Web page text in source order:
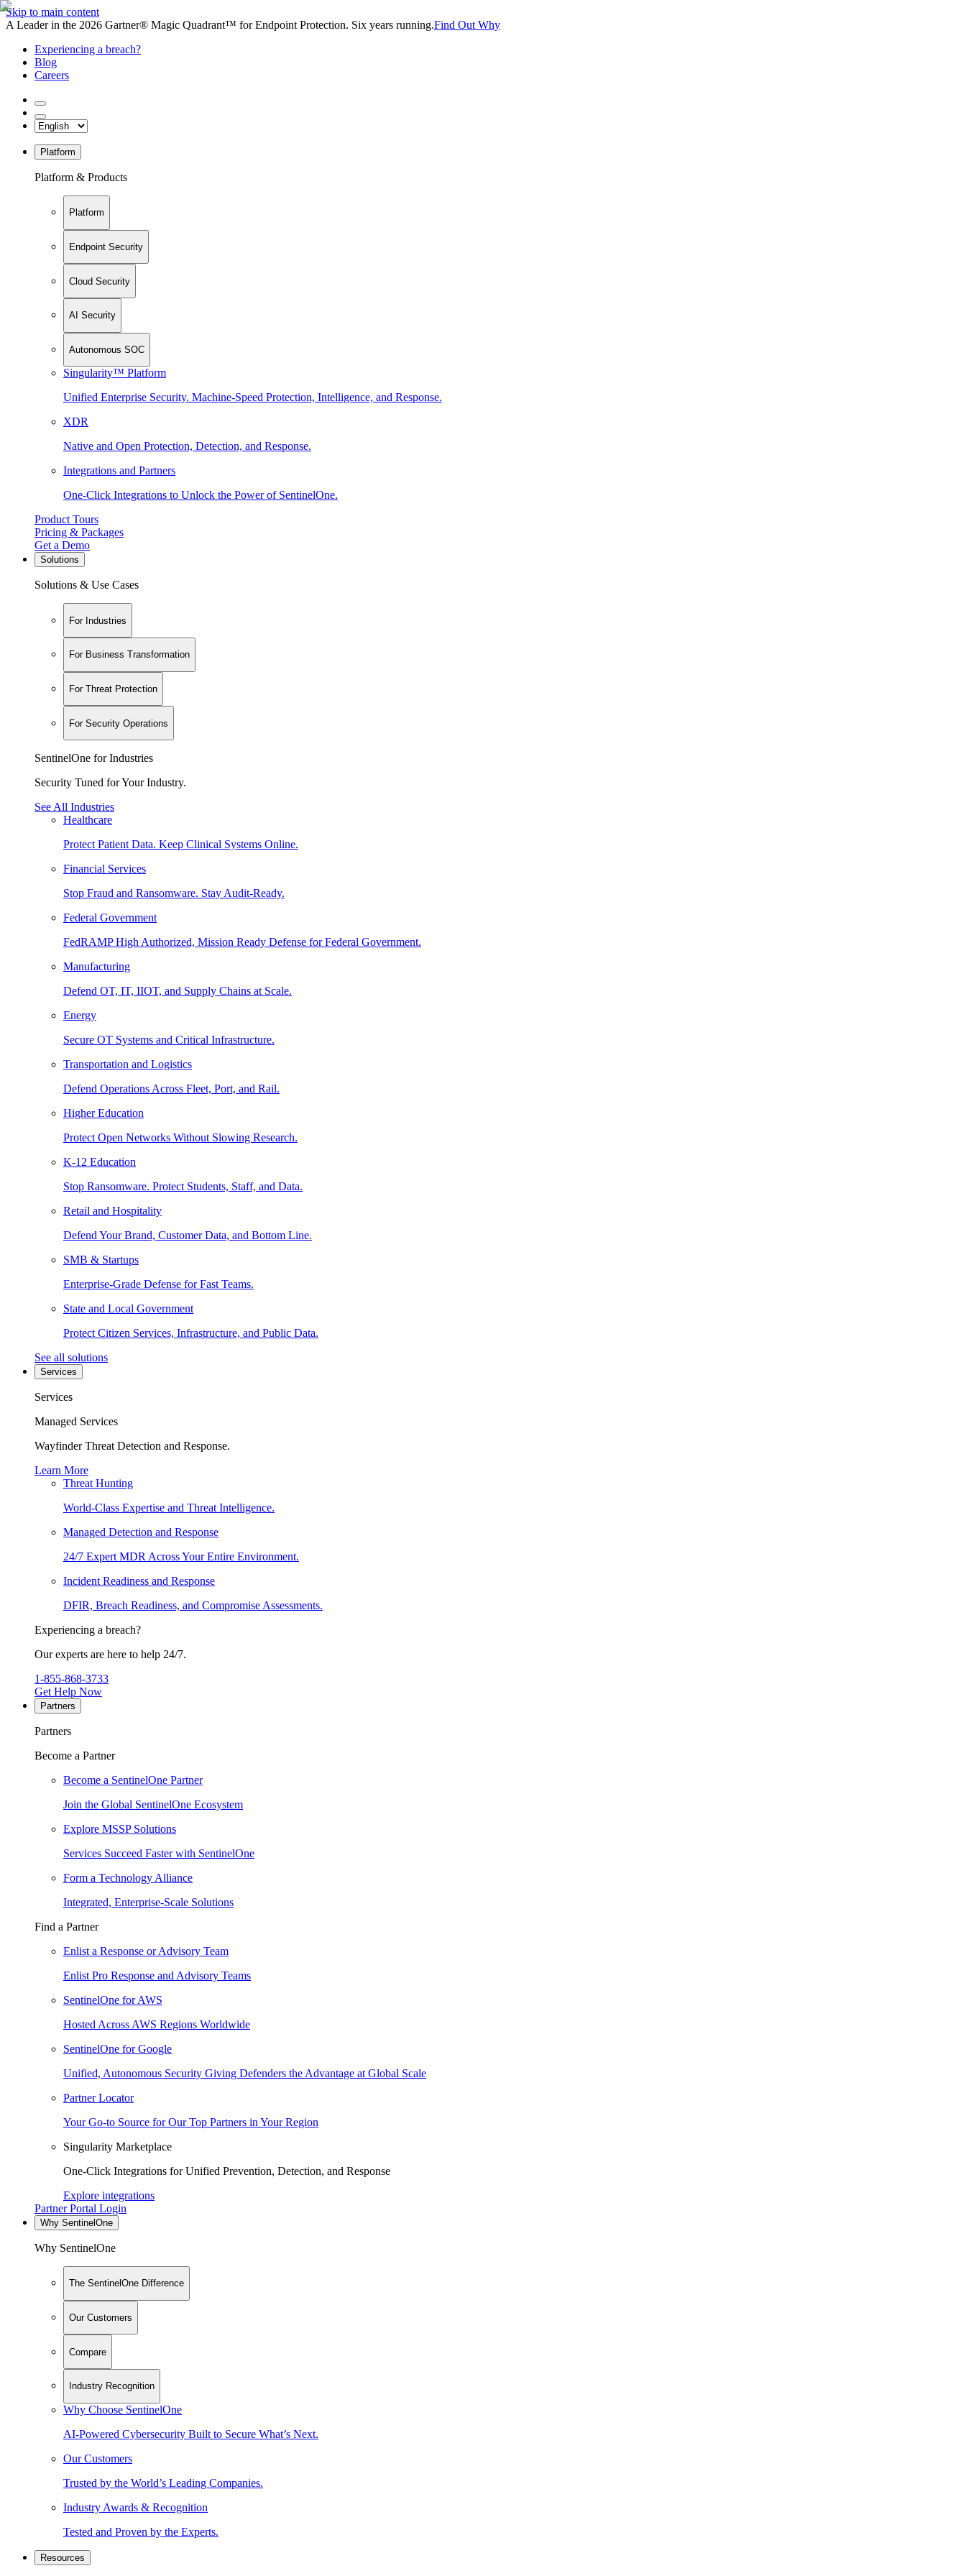
Skip to main content
A Leader in the 2026 Gartner® Magic Quadrant™ for Endpoint Protection. Six years running.Find Out Why
Experiencing a breach?
Blog
Careers
Platform
Platform & Products
Platform
Endpoint Security
Cloud Security
AI Security
Autonomous SOC
Singularity™ Platform
Unified Enterprise Security. Machine-Speed Protection, Intelligence, and Response.
XDR
Native and Open Protection, Detection, and Response.
Integrations and Partners
One-Click Integrations to Unlock the Power of SentinelOne.
Product Tours
Pricing & Packages
Get a Demo
Solutions
Solutions & Use Cases
For Industries
For Business Transformation
For Threat Protection
For Security Operations
SentinelOne for Industries
Security Tuned for Your Industry.
See All Industries
Healthcare
Protect Patient Data. Keep Clinical Systems Online.
Financial Services
Stop Fraud and Ransomware. Stay Audit-Ready.
Federal Government
FedRAMP High Authorized, Mission Ready Defense for Federal Government.
Manufacturing
Defend OT, IT, IIOT, and Supply Chains at Scale.
Energy
Secure OT Systems and Critical Infrastructure.
Transportation and Logistics
Defend Operations Across Fleet, Port, and Rail.
Higher Education
Protect Open Networks Without Slowing Research.
K-12 Education
Stop Ransomware. Protect Students, Staff, and Data.
Retail and Hospitality
Defend Your Brand, Customer Data, and Bottom Line.
SMB & Startups
Enterprise-Grade Defense for Fast Teams.
State and Local Government
Protect Citizen Services, Infrastructure, and Public Data.
See all solutions
Services
Services
Managed Services
Wayfinder Threat Detection and Response.
Learn More
Threat Hunting
World-Class Expertise and Threat Intelligence.
Managed Detection and Response
24/7 Expert MDR Across Your Entire Environment.
Incident Readiness and Response
DFIR, Breach Readiness, and Compromise Assessments.
Experiencing a breach?
Our experts are here to help 24/7.
1-855-868-3733
Get Help Now
Partners
Partners
Become a Partner
Become a SentinelOne Partner
Join the Global SentinelOne Ecosystem
Explore MSSP Solutions
Services Succeed Faster with SentinelOne
Form a Technology Alliance
Integrated, Enterprise-Scale Solutions
Find a Partner
Enlist a Response or Advisory Team
Enlist Pro Response and Advisory Teams
SentinelOne for AWS
Hosted Across AWS Regions Worldwide
SentinelOne for Google
Unified, Autonomous Security Giving Defenders the Advantage at Global Scale
Partner Locator
Your Go-to Source for Our Top Partners in Your Region
Singularity Marketplace
One-Click Integrations for Unified Prevention, Detection, and Response
Explore integrations
Partner Portal Login
Why SentinelOne
Why SentinelOne
The SentinelOne Difference
Our Customers
Compare
Industry Recognition
Why Choose SentinelOne
AI-Powered Cybersecurity Built to Secure What’s Next.
Our Customers
Trusted by the World’s Leading Companies.
Industry Awards & Recognition
Tested and Proven by the Experts.
Resources